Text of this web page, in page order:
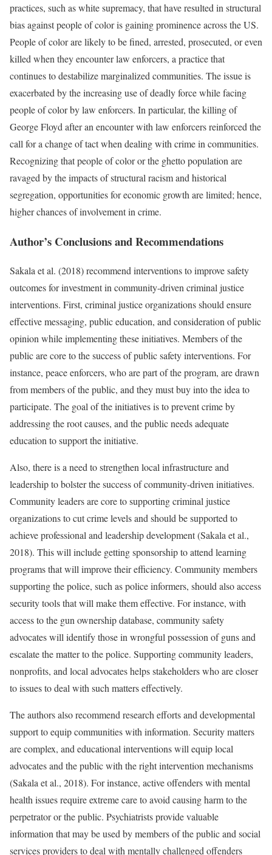
practices, such as white supremacy, that have resulted in structural
bias against people of color is gaining prominence across the US.
People of color are likely to be fined, arrested, prosecuted, or even
killed when they encounter law enforcers, a practice that
continues to destabilize marginalized communities. The issue is
exacerbated by the increasing use of deadly force while facing
people of color by law enforcers. In particular, the killing of
George Floyd after an encounter with law enforcers reinforced the
call for a change of tact when dealing with crime in communities.
Recognizing that people of color or the ghetto population are
ravaged by the impacts of structural racism and historical
segregation, opportunities for economic growth are limited; hence,
higher chances of involvement in crime.
Author’s Conclusions and Recommendations
Sakala et al. (2018) recommend interventions to improve safety
outcomes for investment in community-driven criminal justice
interventions. First, criminal justice organizations should ensure
effective messaging, public education, and consideration of public
opinion while implementing these initiatives. Members of the
public are core to the success of public safety interventions. For
instance, peace enforcers, who are part of the program, are drawn
from members of the public, and they must buy into the idea to
participate. The goal of the initiatives is to prevent crime by
addressing the root causes, and the public needs adequate
education to support the initiative.
Also, there is a need to strengthen local infrastructure and
leadership to bolster the success of community-driven initiatives.
Community leaders are core to supporting criminal justice
organizations to cut crime levels and should be supported to
achieve professional and leadership development (Sakala et al.,
2018). This will include getting sponsorship to attend learning
programs that will improve their efficiency. Community members
supporting the police, such as police informers, should also access
security tools that will make them effective. For instance, with
access to the gun ownership database, community safety
advocates will identify those in wrongful possession of guns and
escalate the matter to the police. Supporting community leaders,
nonprofits, and local advocates helps stakeholders who are closer
to issues to deal with such matters effectively.
The authors also recommend research efforts and developmental
support to equip communities with information. Security matters
are complex, and educational interventions will equip local
advocates and the public with the right intervention mechanisms
(Sakala et al., 2018). For instance, active offenders with mental
health issues require extreme care to avoid causing harm to the
perpetrator or the public. Psychiatrists provide valuable
information that may be used by members of the public and social
services providers to deal with mentally challenged offenders